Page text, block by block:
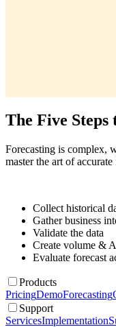
The Five
Forecasting is complex,
master the art of
Collect historical
Gather business
Validate the data
Create volume &
Evaluate forecast
Products
PricingDemoForecasting
Support
ServicesImplementation